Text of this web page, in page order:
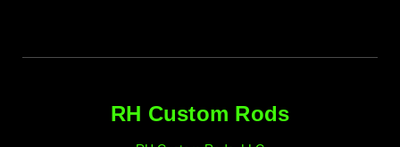
RH Custom Rods